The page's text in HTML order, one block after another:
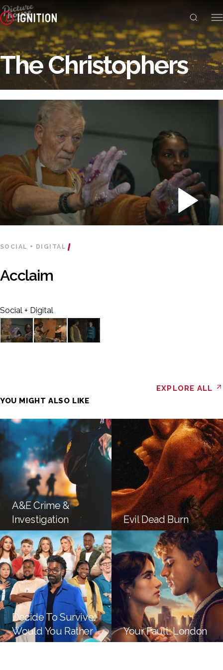
The Christophers
SOCIAL + DIGITAL
Acclaim
Social + Digital
YOU MIGHT ALSO LIKE
EXPLORE ALL
A&E Crime &
Investigation
Evil Dead Burn
Decide To Survive:
Would You Rather
Your Fault: London